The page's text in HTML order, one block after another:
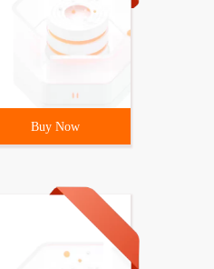
Buy Now